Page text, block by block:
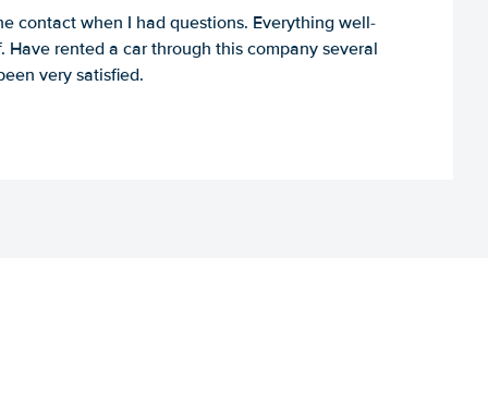
contact when I had questions. Everything well-
Have rented a car through this company several
very satisfied.